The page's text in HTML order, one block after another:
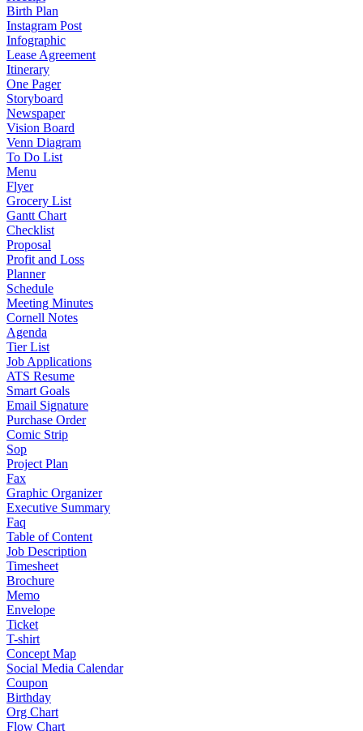
Birth Plan
Instagram Post
Infographic
Lease Agreement
Itinerary
One Pager
Storyboard
Newspaper
Vision Board
Venn Diagram
To Do List
Menu
Flyer
Grocery List
Gantt Chart
Checklist
Proposal
Profit and Loss
Planner
Schedule
Meeting Minutes
Cornell Notes
Agenda
Tier List
Job Applications
ATS Resume
Smart Goals
Email Signature
Purchase Order
Comic Strip
Sop
Project Plan
Fax
Graphic Organizer
Executive Summary
Faq
Table of Content
Job Description
Timesheet
Brochure
Memo
Envelope
Ticket
T-shirt
Concept Map
Social Media Calendar
Coupon
Birthday
Org Chart
Flow Chart